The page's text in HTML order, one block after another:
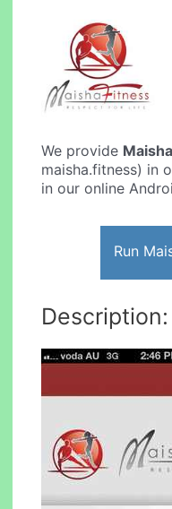
We provide
maisha.fitness) in
in our online
Run
Description: